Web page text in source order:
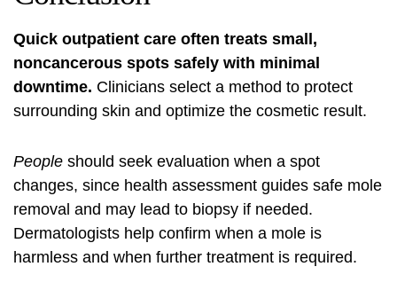
Quick outpatient care often treats small,
noncancerous spots safely with minimal
downtime. Clinicians select a method to protect
surrounding skin and optimize the cosmetic result.
People should seek evaluation when a spot
changes, since health assessment guides safe mole
removal and may lead to biopsy if needed.
Dermatologists help confirm when a mole is
harmless and when further treatment is required.